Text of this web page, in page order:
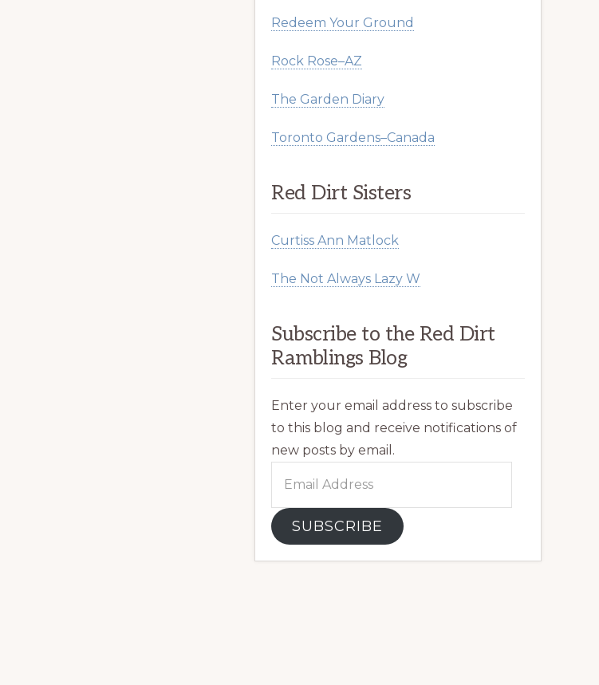
Redeem Your Ground
Rock Rose–AZ
The Garden Diary
Toronto Gardens–Canada
Red Dirt Sisters
Curtiss Ann Matlock
The Not Always Lazy W
Subscribe to the Red Dirt
Ramblings Blog
Enter your email address to subscribe
to this blog and receive notifications of
new posts by email.
SUBSCRIBE